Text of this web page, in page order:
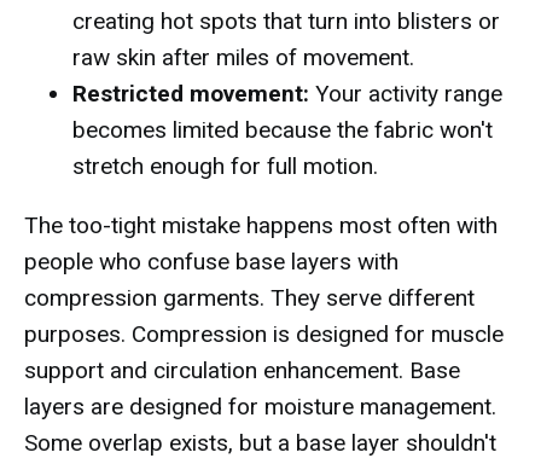
creating hot spots that turn into blisters or
raw skin after miles of movement.
Restricted movement: Your activity range
becomes limited because the fabric won't
stretch enough for full motion.
The too-tight mistake happens most often with
people who confuse base layers with
compression garments. They serve different
purposes. Compression is designed for muscle
support and circulation enhancement. Base
layers are designed for moisture management.
Some overlap exists, but a base layer shouldn't